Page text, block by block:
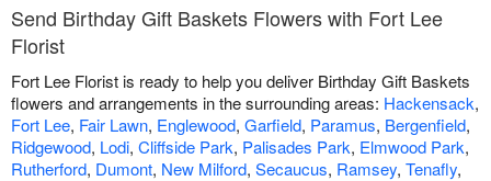
Send Birthday Gift Baskets Flowers with Fort Lee
Florist
Fort Lee Florist is ready to help you deliver Birthday Gift Baskets
flowers and arrangements in the surrounding areas: Hackensack,
Fort Lee, Fair Lawn, Englewood, Garfield, Paramus, Bergenfield,
Ridgewood, Lodi, Cliffside Park, Palisades Park, Elmwood Park,
Rutherford, Dumont, New Milford, Secaucus, Ramsey, Tenafly,